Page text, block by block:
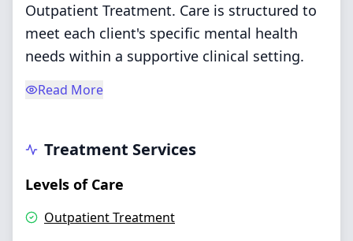
Outpatient Treatment. Care is structured to
meet each client's specific mental health
needs within a supportive clinical setting.
Read More
Treatment Services
Levels of Care
Outpatient Treatment